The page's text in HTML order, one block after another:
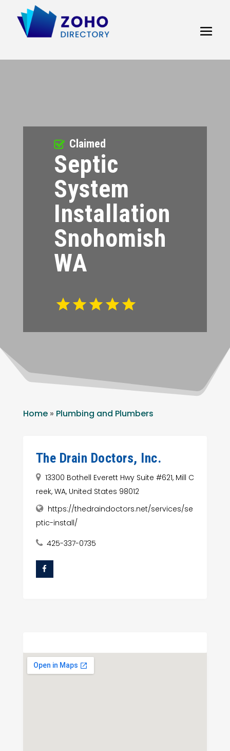
Septic
System
Installation
Snohomish
WA
Claimed
Home» Plumbing and Plumbers
The Drain Doctors, Inc.
13300 Bothell Everett Hwy Suite #621, Mill C
reek, WA, United States 98012
https://thedraindoctors.net/services/se
ptic-install/
425-337-0735